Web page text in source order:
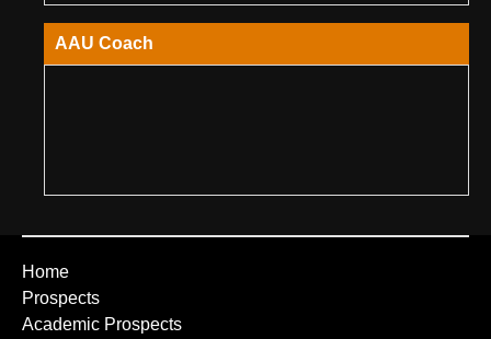
AAU Coach
Home
Prospects
Academic Prospects